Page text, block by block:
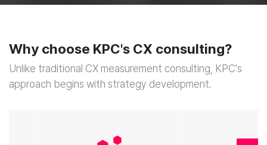
Why choose KPC's CX consulting?
Unlike traditional CX measurement consulting, KPC's
approach begins with strategy development.